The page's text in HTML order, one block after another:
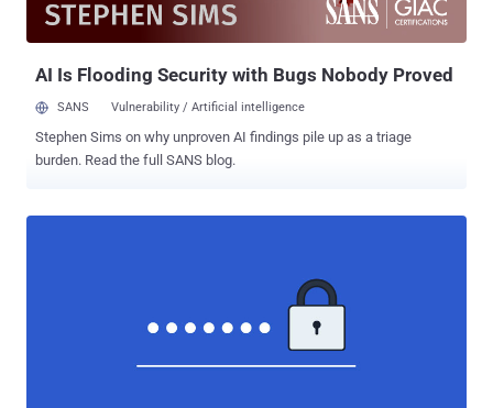
Aazim Yaswant said. The list of apps is as follows - GG Voucher
AI Is Flooding Security with Bugs Nobody Proved
SANS Vulnerability / Artificial intelligence
Stephen Sims on why unproven AI findings pile up as a triage
burden. Read the full SANS blog.